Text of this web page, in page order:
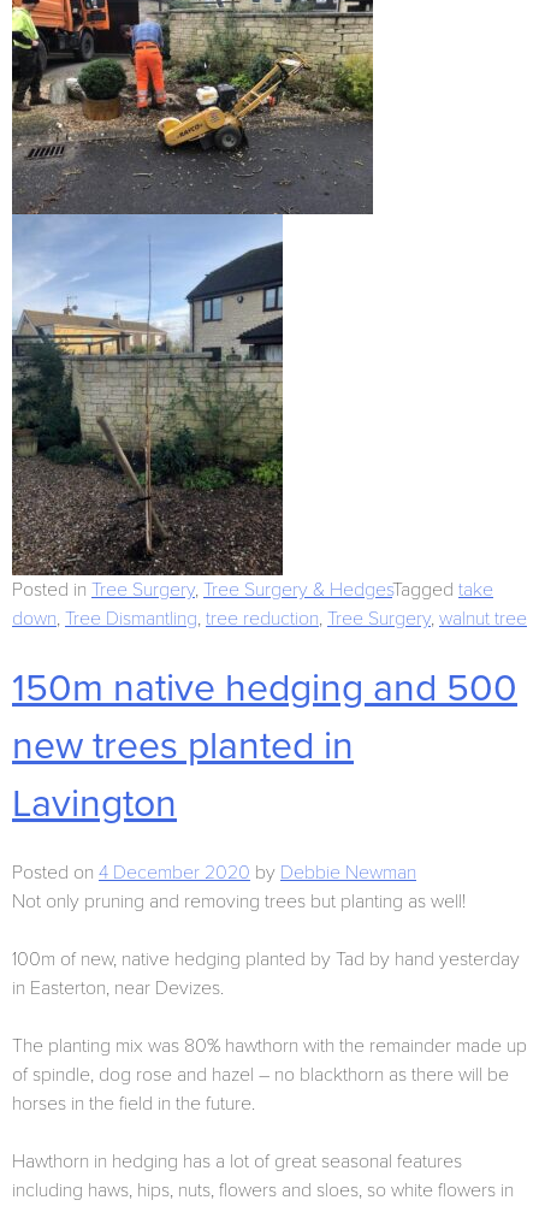
Posted in Tree Surgery, Tree Surgery & HedgesTagged take
down, Tree Dismantling, tree reduction, Tree Surgery, walnut tree
150m native hedging and 500
new trees planted in
Lavington
Posted on 4 December 2020 by Debbie Newman
Not only pruning and removing trees but planting as well!
100m of new, native hedging planted by Tad by hand yesterday
in Easterton, near Devizes.
The planting mix was 80% hawthorn with the remainder made up
of spindle, dog rose and hazel – no blackthorn as there will be
horses in the field in the future.
Hawthorn in hedging has a lot of great seasonal features
including haws, hips, nuts, flowers and sloes, so white flowers in